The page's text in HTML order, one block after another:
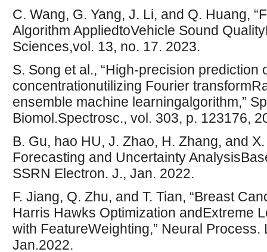
C. Wang, G. Yang, J. Li, and Q. Huang,
Algorithm AppliedtoVehicle Sound
Sciences,vol. 13, no. 17. 2023.
S. Song et al., “High-precision prediction
concentrationutilizing Fourier
ensemble machine learningalgorithm,”
Biomol.Spectrosc., vol. 303, p. 123176,
B. Gu, hao HU, J. Zhao, H. Zhang, and
Forecasting and Uncertainty
SSRN Electron. J., Jan. 2022.
F. Jiang, Q. Zhu, and T. Tian, “Breast
Harris Hawks Optimization andExtreme
with FeatureWeighting,” Neural Process.
Jan.2022.